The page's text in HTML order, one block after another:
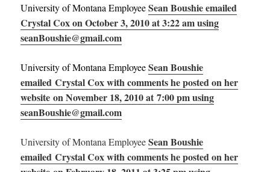
University of Montana EmployeeSean Boushie emailed
Crystal Cox on October 3, 2010 at 3:22 am using
seanBoushie@gmail.com
University of Montana EmployeeSean Boushie
emailed Crystal Cox with comments he posted on her
website on November 18, 2010 at 7:00 pm using
seanBoushie@gmail.com
University of Montana EmployeeSean Boushie
emailed Crystal Cox with comments he posted on her